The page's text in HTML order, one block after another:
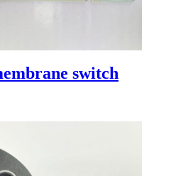
switch